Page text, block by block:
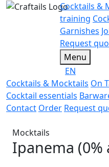
Cocktails &
training
Garnishes
Request
Menu
EN
Cocktails & Mocktails On
Cocktail essentials
Contact Order Request
Mocktails
Ipanema (0%